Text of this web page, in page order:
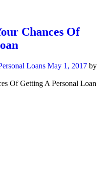
Chances Of
Loans May 1, 2017 by